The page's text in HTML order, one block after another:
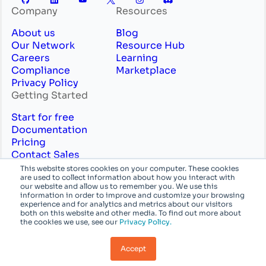
This website stores cookies on your computer. These cookies
are used to collect information about how you interact with
our website and allow us to remember you. We use this
information in order to improve and customize your browsing
experience and for analytics and metrics about our visitors
both on this website and other media. To find out more about
the cookies we use, see our Privacy Policy.
Accept
Company
About us
Our Network
Careers
Compliance
Privacy Policy
Resources
Blog
Resource Hub
Learning
Marketplace
Getting Started
Start for free
Documentation
Pricing
Contact Sales
Professional Services
English
System
© Azion Technologies, Inc or its affiliates. All
rights reserved.